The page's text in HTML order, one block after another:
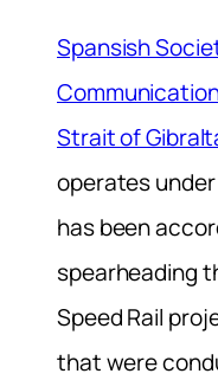
Spansish
Strait of
operates
has been
spearheading
Speed Rail
that were